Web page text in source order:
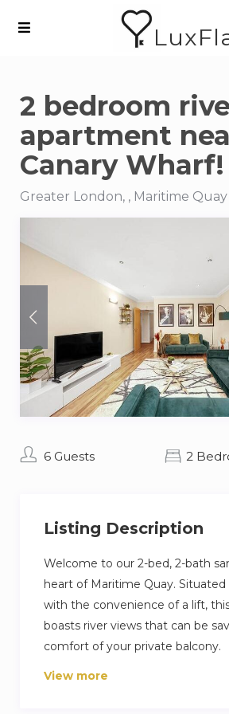
2 bedroom
apartment
Canary Wharf!
Greater London, , Maritime Quay
6 Guests 2
Listing Description
Welcome to our 2-bed, 2-bath
heart of Maritime Quay.
with the convenience of a lift,
boasts river views that can be
comfort of your private balcony.
The prime location ensures easy
View more